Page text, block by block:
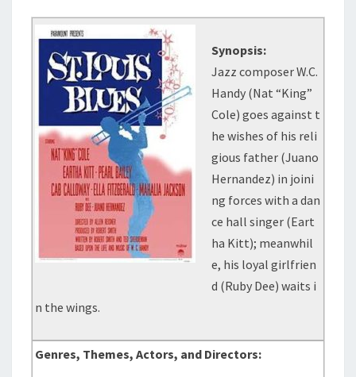
Synopsis:
Jazz composer W.C.
Handy (Nat “King”
Cole) goes against t
he wishes of his reli
gious father (Juano
Hernandez) in joini
ng forces with a dan
ce hall singer (Eart
ha Kitt); meanwhil
e, his loyal girlfrien
d (Ruby Dee) waits i
n the wings.
Genres, Themes, Actors, and Directors: